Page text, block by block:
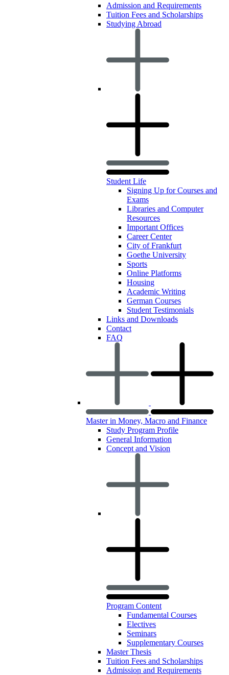
Admission and Requirements
Tuition Fees and Scholarships
Studying Abroad
Student Life
Signing Up for Courses and
Exams
Libraries and Computer
Resources
Important Offices
Career Center
City of Frankfurt
Goethe University
Sports
Online Platforms
Housing
Academic Writing
German Courses
Student Testimonials
Links and Downloads
Contact
FAQ
Master in Money, Macro and Finance
Study Program Profile
General Information
Concept and Vision
Program Content
Fundamental Courses
Electives
Seminars
Supplementary Courses
Master Thesis
Tuition Fees and Scholarships
Admission and Requirements